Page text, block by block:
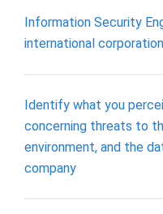
Information Security
international corporation
Identify what you
concerning threats to
environment, and the
company